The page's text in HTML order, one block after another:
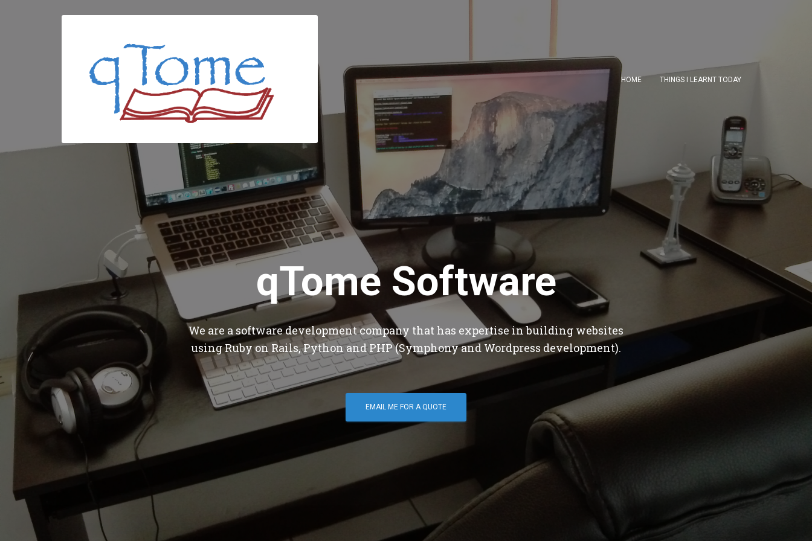
HOME THINGS I LEARNT TODAY
qTome Software
We are a software development company that has expertise in building websites
using Ruby on Rails, Python and PHP (Symphony and Wordpress development).
EMAIL ME FOR A QUOTE